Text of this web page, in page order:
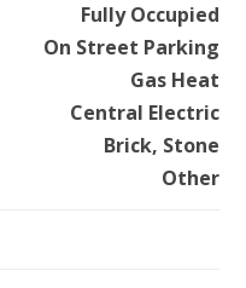
Fully Occupied
On Street Parking
Gas Heat
Central Electric
Brick, Stone
Other